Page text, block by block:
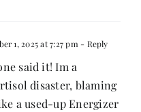
1, 2025 at 7:27 pm - Reply
said it! Im a
disaster, blaming
a used-up Energizer